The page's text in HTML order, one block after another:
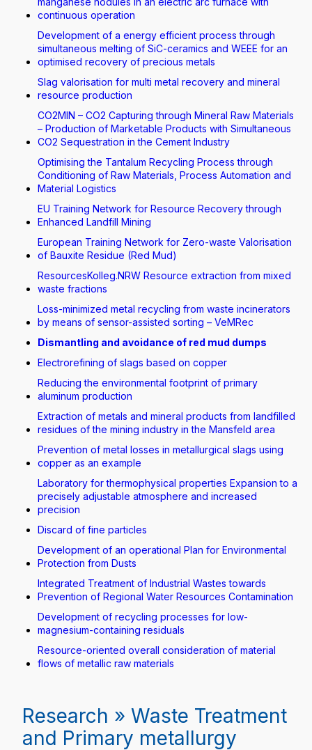
continuous operation
Development of a energy efficient process through
simultaneous melting of SiC-ceramics and WEEE for an
optimised recovery of precious metals
Slag valorisation for multi metal recovery and mineral
resource production
CO2MIN – CO2 Capturing through Mineral Raw Materials
– Production of Marketable Products with Simultaneous
CO2 Sequestration in the Cement Industry
Optimising the Tantalum Recycling Process through
Conditioning of Raw Materials, Process Automation and
Material Logistics
EU Training Network for Resource Recovery through
Enhanced Landfill Mining
European Training Network for Zero-waste Valorisation
of Bauxite Residue (Red Mud)
ResourcesKolleg.NRW Resource extraction from mixed
waste fractions
Loss-minimized metal recycling from waste incinerators
by means of sensor-assisted sorting – VeMRec
Dismantling and avoidance of red mud dumps
Electrorefining of slags based on copper
Reducing the environmental footprint of primary
aluminum production
Extraction of metals and mineral products from landfilled
residues of the mining industry in the Mansfeld area
Prevention of metal losses in metallurgical slags using
copper as an example
Laboratory for thermophysical properties Expansion to a
precisely adjustable atmosphere and increased
precision
Discard of fine particles
Development of an operational Plan for Environmental
Protection from Dusts
Integrated Treatment of Industrial Wastes towards
Prevention of Regional Water Resources Contamination
Development of recycling processes for low-
magnesium-containing residuals
Resource-oriented overall consideration of material
flows of metallic raw materials
Research » Waste Treatment
and Primary metallurgy